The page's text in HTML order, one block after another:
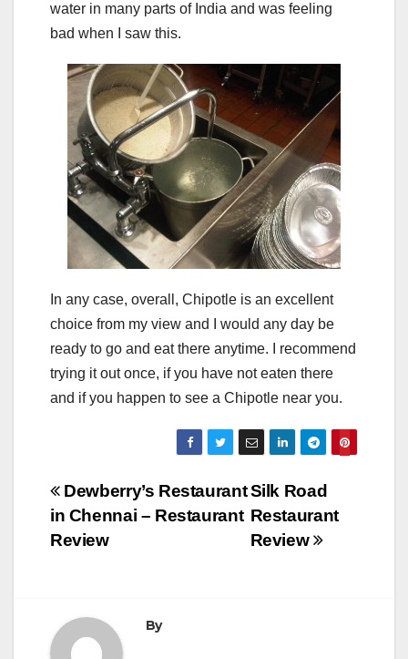
water in many parts of India and was feeling
bad when I saw this.
In any case, overall, Chipotle is an excellent
choice from my view and I would any day be
ready to go and eat there anytime. I recommend
trying it out once, if you have not eaten there
and if you happen to see a Chipotle near you.
Post
navigation
Silk Road
Restaurant
Review
Dewberry’s Restaurant
in Chennai – Restaurant
Review
By